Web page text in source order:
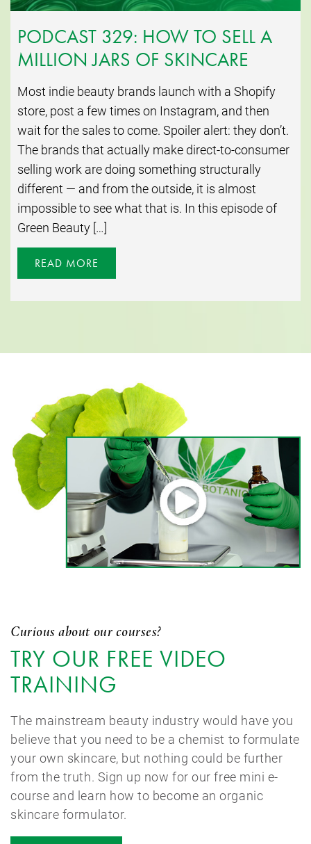
PODCAST 329: HOW TO SELL A
MILLION JARS OF SKINCARE
Most indie beauty brands launch with a Shopify
store, post a few times on Instagram, and then
wait for the sales to come. Spoiler alert: they don’t.
The brands that actually make direct-to-consumer
selling work are doing something structurally
different — and from the outside, it is almost
impossible to see what that is. In this episode of
Green Beauty […]
READ MORE
Curious about our courses?
TRY OUR FREE VIDEO
TRAINING
The mainstream beauty industry would have you
believe that you need to be a chemist to formulate
your own skincare, but nothing could be further
from the truth. Sign up now for our free mini e-
course and learn how to become an organic
skincare formulator.